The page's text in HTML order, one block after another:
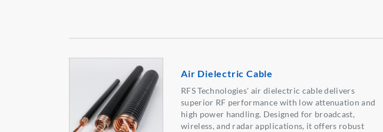
Air Dielectric Cable
RFS Technologies' air dielectric cable delivers
superior RF performance with low attenuation and
high power handling. Designed for broadcast,
wireless, and radar applications, it offers robust